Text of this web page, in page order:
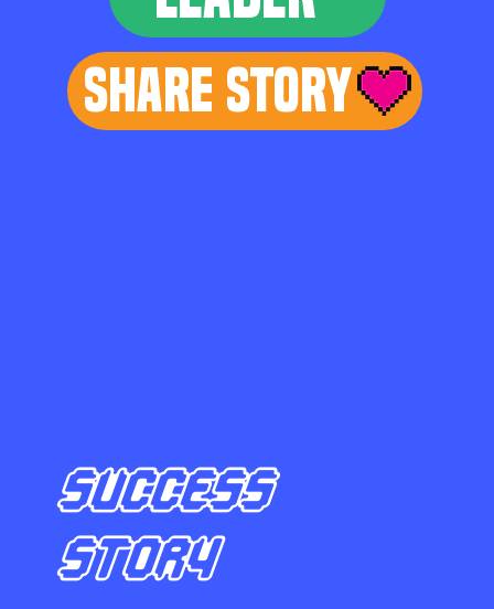
Share Story
SUCCESS
STORY